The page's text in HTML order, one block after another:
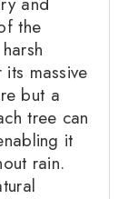
the
massive
but a
tree can
it
rain.